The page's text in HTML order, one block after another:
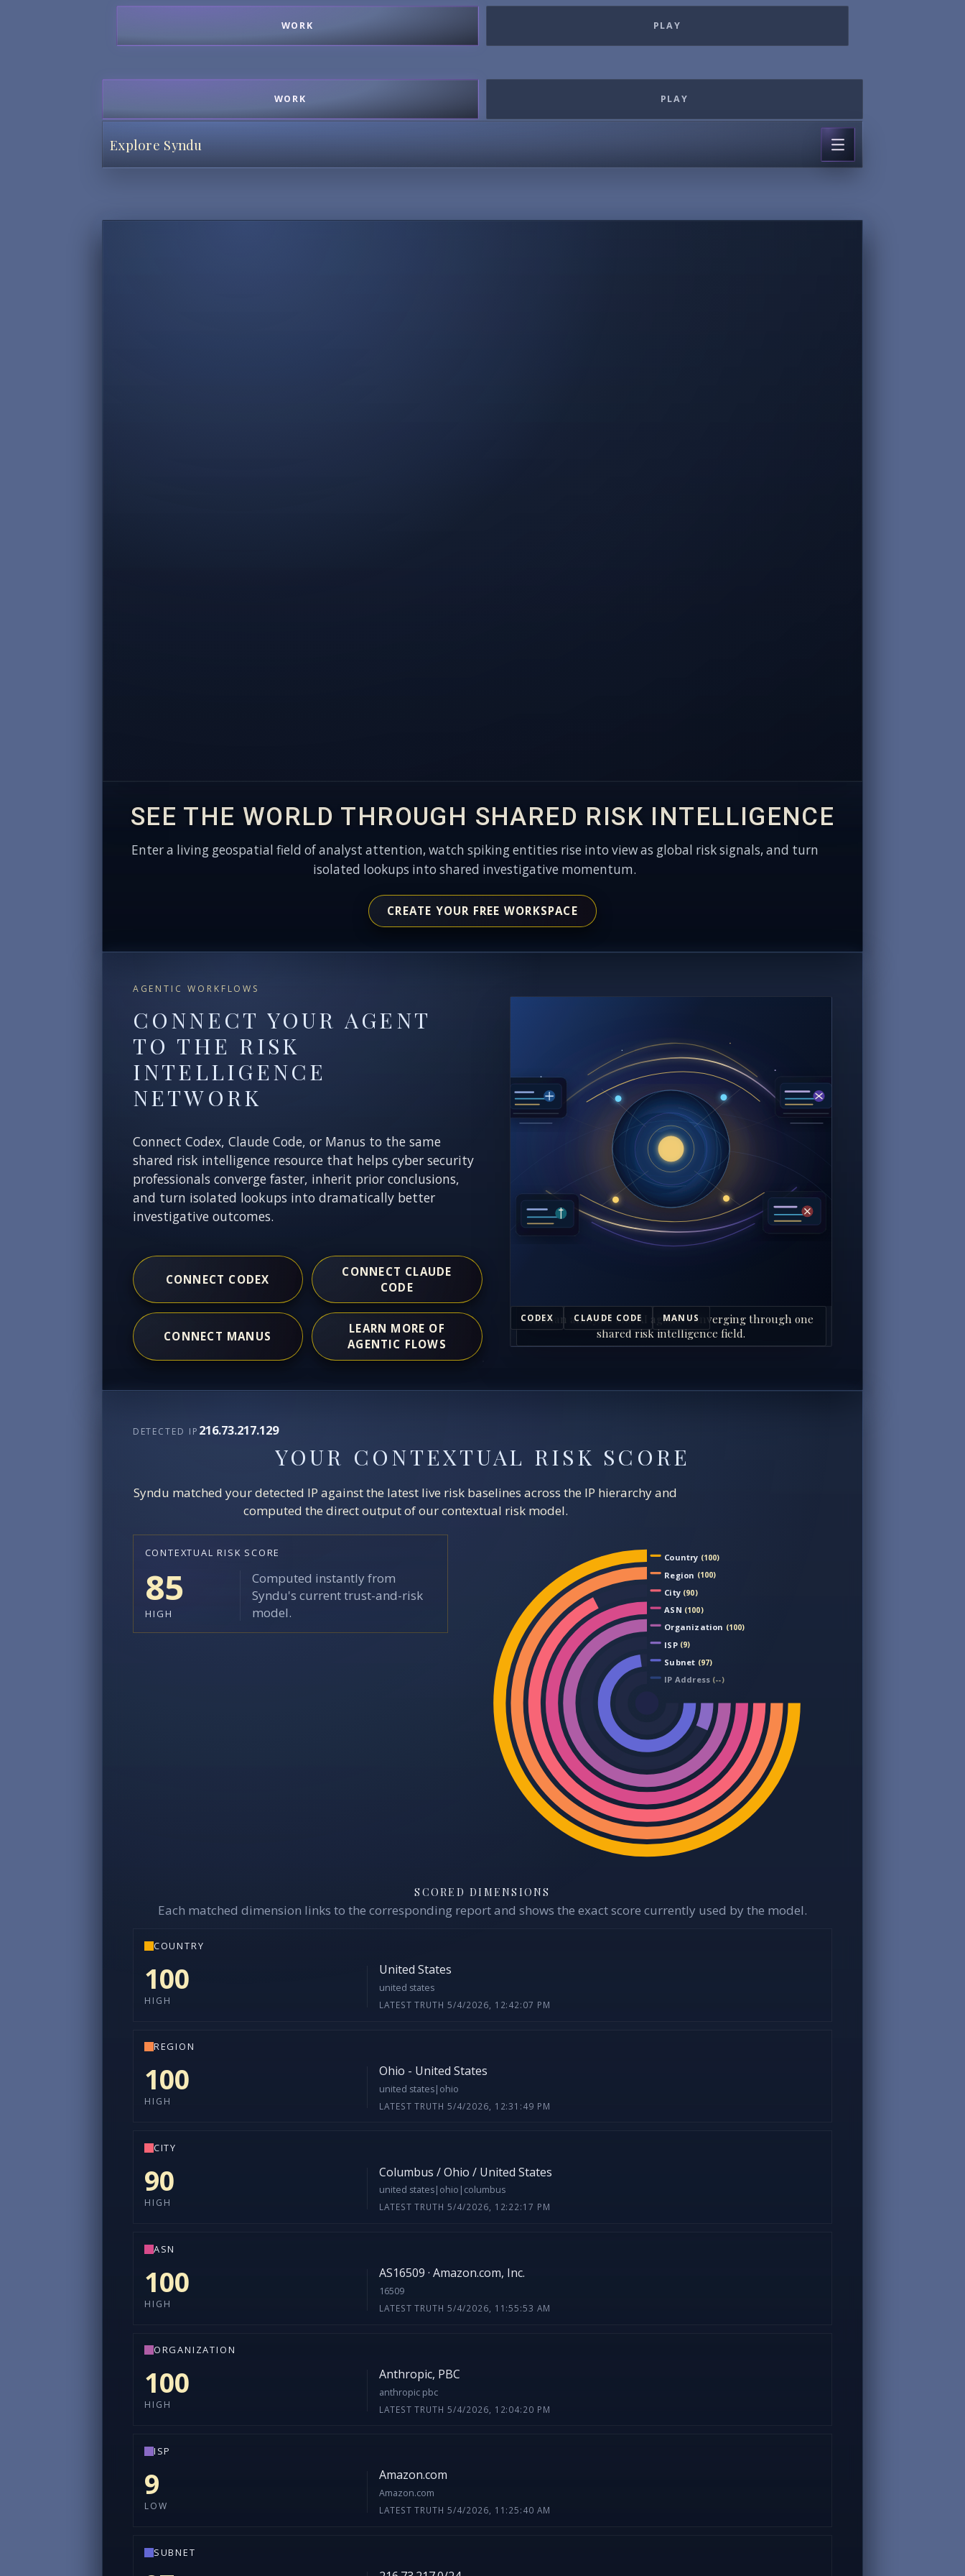
WORK PLAY
WORK PLAY
Explore Syndu
SEE THE WORLD THROUGH SHARED RISK INTELLIGENCE
Enter a living geospatial field of analyst attention, watch spiking entities rise into view as global risk signals, and turn
isolated lookups into shared investigative momentum.
CREATE YOUR FREE WORKSPACE
AGENTIC WORKFLOWS
CONNECT YOUR AGENT
TO THE RISK
INTELLIGENCE
NETWORK
Connect Codex, Claude Code, or Manus to the same
shared risk intelligence resource that helps cyber security
professionals converge faster, inherit prior conclusions,
and turn isolated lookups into dramatically better
investigative outcomes.
CONNECT CODEX
CONNECT CLAUDE
CODE
CONNECT MANUS
LEARN MORE OF
AGENTIC FLOWS
CODEX CLAUDE CODE MANUS
Human analysts and AI agents converging through one
shared risk intelligence field.
DETECTED IP 216.73.217.129
YOUR CONTEXTUAL RISK SCORE
Syndu matched your detected IP against the latest live risk baselines across the IP hierarchy and
computed the direct output of our contextual risk model.
CONTEXTUAL RISK SCORE
85
HIGH
Computed instantly from
Syndu's current trust-and-risk
model.
Country (100)
Region (100)
City (90)
ASN (100)
Organization (100)
ISP (9)
Subnet (97)
IP Address (--)
SCORED DIMENSIONS
Each matched dimension links to the corresponding report and shows the exact score currently used by the model.
COUNTRY
100
HIGH
United States
united states
LATEST TRUTH 5/4/2026, 12:42:07 PM
REGION
100
HIGH
Ohio - United States
united states|ohio
LATEST TRUTH 5/4/2026, 12:31:49 PM
CITY
90
HIGH
Columbus / Ohio / United States
united states|ohio|columbus
LATEST TRUTH 5/4/2026, 12:22:17 PM
ASN
100
HIGH
AS16509 · Amazon.com, Inc.
16509
LATEST TRUTH 5/4/2026, 11:55:53 AM
ORGANIZATION
100
HIGH
Anthropic, PBC
anthropic pbc
LATEST TRUTH 5/4/2026, 12:04:20 PM
ISP
9
LOW
Amazon.com
Amazon.com
LATEST TRUTH 5/4/2026, 11:25:40 AM
SUBNET